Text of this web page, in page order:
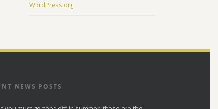
WordPress.org
NEWS POSTS